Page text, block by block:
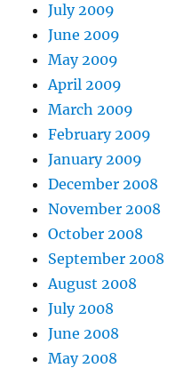
July 2009
June 2009
May 2009
April 2009
March 2009
February 2009
January 2009
December 2008
November 2008
October 2008
September 2008
August 2008
July 2008
June 2008
May 2008